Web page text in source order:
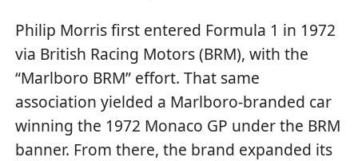
Philip Morris first entered Formula 1 in 1972
via British Racing Motors (BRM), with the
“Marlboro BRM” effort. That same
association yielded a Marlboro-branded car
winning the 1972 Monaco GP under the BRM
banner. From there, the brand expanded its